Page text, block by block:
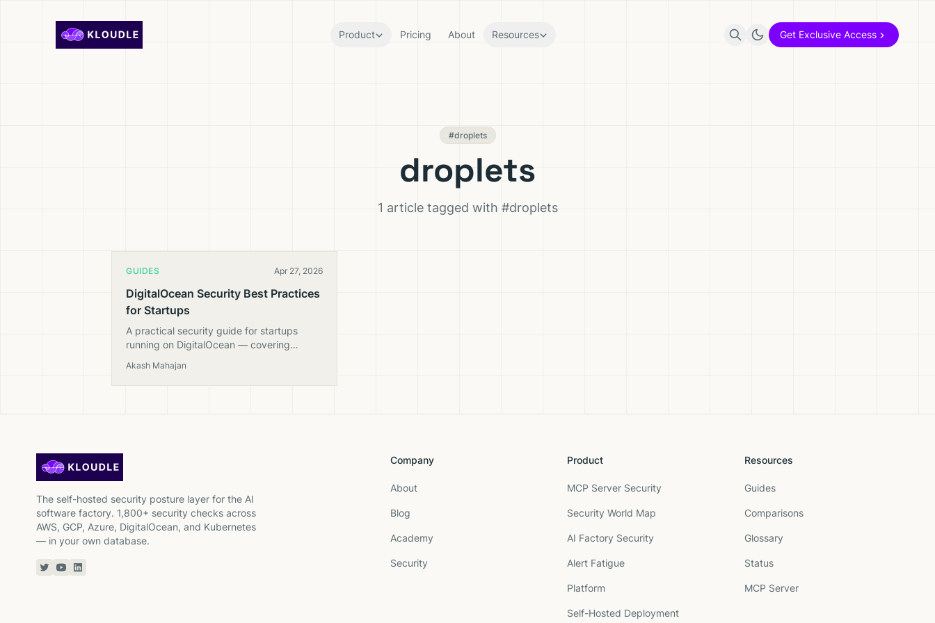
Product Pricing About Resources Get Exclusive Access
#droplets
droplets
1 article tagged with #droplets
GUIDES Apr 27, 2026
DigitalOcean Security Best Practices
for Startups
A practical security guide for startups
running on DigitalOcean — covering
Kubernetes with actionable checks.
Akash Mahajan
The self-hosted security posture layer for the AI
software factory. 1,800+ security checks across
AWS, GCP, Azure, DigitalOcean, and Kubernetes
— in your own database.
Twitter or X
YouTube
Linkedin
Company
About
Blog
Academy
Security
Product
MCP Server Security
Security World Map
AI Factory Security
Alert Fatigue
Platform
Self-Hosted Deployment
Resources
Guides
Comparisons
Glossary
Status
MCP Server